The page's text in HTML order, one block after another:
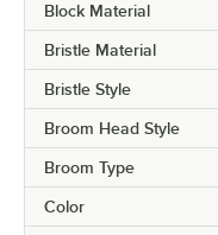
Block Material
Bristle Material
Bristle Style
Broom Head Style
Broom Type
Color